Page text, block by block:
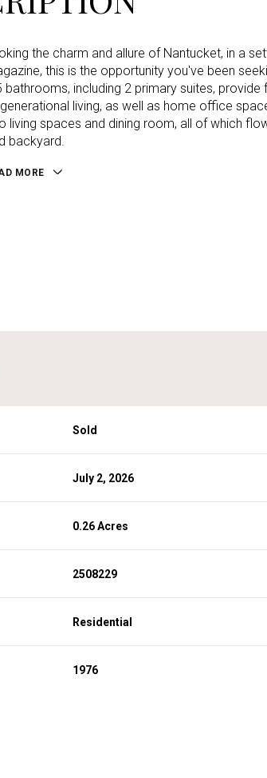
the charm and allure of Nantucket, in a
this is the opportunity you've been
bathrooms, including 2 primary suites,
living, as well as home office
living spaces and dining room, all of which
backyard.
MORE
Sold
July 2, 2026
0.26 Acres
2508229
Residential
1976